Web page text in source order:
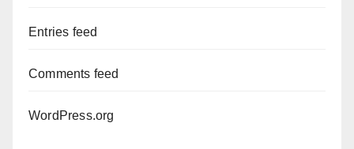
Entries feed
Comments feed
WordPress.org